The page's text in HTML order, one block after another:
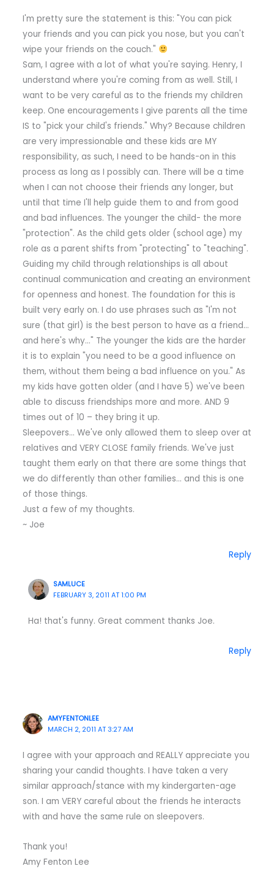
I'm pretty sure the statement is this: "You can pick
your friends and you can pick you nose, but you can't
wipe your friends on the couch."
Sam, I agree with a lot of what you're saying. Henry, I
understand where you're coming from as well. Still, I
want to be very careful as to the friends my children
keep. One encouragements I give parents all the time
IS to "pick your child's friends." Why? Because children
are very impressionable and these kids are MY
responsibility, as such, I need to be hands-on in this
process as long as I possibly can. There will be a time
when I can not choose their friends any longer, but
until that time I'll help guide them to and from good
and bad influences. The younger the child- the more
"protection". As the child gets older (school age) my
role as a parent shifts from "protecting" to "teaching".
Guiding my child through relationships is all about
continual communication and creating an environment
for openness and honest. The foundation for this is
built very early on. I do use phrases such as "I'm not
sure (that girl) is the best person to have as a friend…
and here's why…" The younger the kids are the harder
it is to explain "you need to be a good influence on
them, without them being a bad influence on you." As
my kids have gotten older (and I have 5) we've been
able to discuss friendships more and more. AND 9
times out of 10 – they bring it up.
Sleepovers… We've only allowed them to sleep over at
relatives and VERY CLOSE family friends. We've just
taught them early on that there are some things that
we do differently than other families… and this is one
of those things.
Just a few of my thoughts.
~ Joe
Reply
SAMLUCE
FEBRUARY 3, 2011 AT 1:00 PM
Ha! that's funny. Great comment thanks Joe.
Reply
AMYFENTONLEE
MARCH 2, 2011 AT 3:27 AM
I agree with your approach and REALLY appreciate you
sharing your candid thoughts. I have taken a very
similar approach/stance with my kindergarten-age
son. I am VERY careful about the friends he interacts
with and have the same rule on sleepovers.
Thank you!
Amy Fenton Lee